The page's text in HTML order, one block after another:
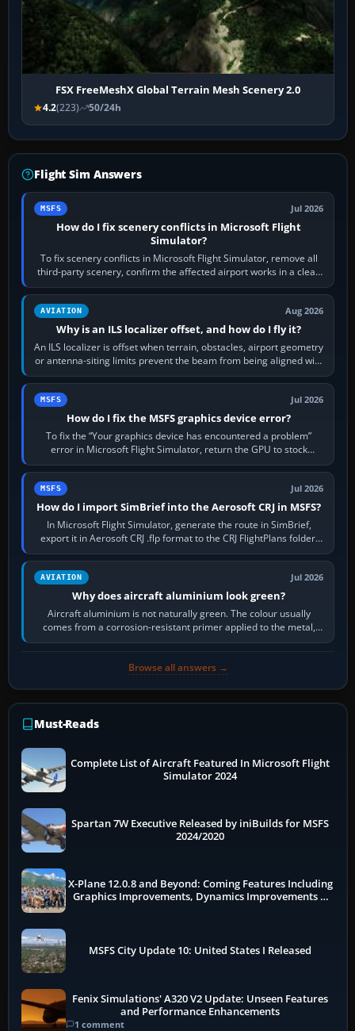
FSX FreeMeshX Global Terrain Mesh Scenery 2.0
4.2(223) 50/24h
Flight Sim Answers
MSFS Jul 2026
How do I fix scenery conflicts in Microsoft Flight
Simulator?
To fix scenery conflicts in Microsoft Flight Simulator, remove all
third-party scenery, confirm the affected airport works in a clean
simulator, then…
AVIATION Aug 2026
Why is an ILS localizer offset, and how do I fly it?
An ILS localizer is offset when terrain, obstacles, airport geometry
or antenna-siting limits prevent the beam from being aligned with
the runway…
MSFS Jul 2026
How do I fix the MSFS graphics device error?
To fix the “Your graphics device has encountered a problem”
error in Microsoft Flight Simulator, return the GPU to stock
settings, install or roll…
MSFS Jul 2026
How do I import SimBrief into the Aerosoft CRJ in MSFS?
In Microsoft Flight Simulator, generate the route in SimBrief,
export it in Aerosoft CRJ .flp format to the CRJ FlightPlans folder,
then load the…
AVIATION Jul 2026
Why does aircraft aluminium look green?
Aircraft aluminium is not naturally green. The colour usually
comes from a corrosion-resistant primer applied to the metal,
historically zinc…
Browse all answers →
Must-Reads
Complete List of Aircraft Featured In Microsoft Flight
Simulator 2024
Spartan 7W Executive Released by iniBuilds for MSFS
2024/2020
X-Plane 12.0.8 and Beyond: Coming Features Including
Graphics Improvements, Dynamics Improvements &
MSFS City Update 10: United States I Released
Fenix Simulations' A320 V2 Update: Unseen Features
and Performance Enhancements
1 comment